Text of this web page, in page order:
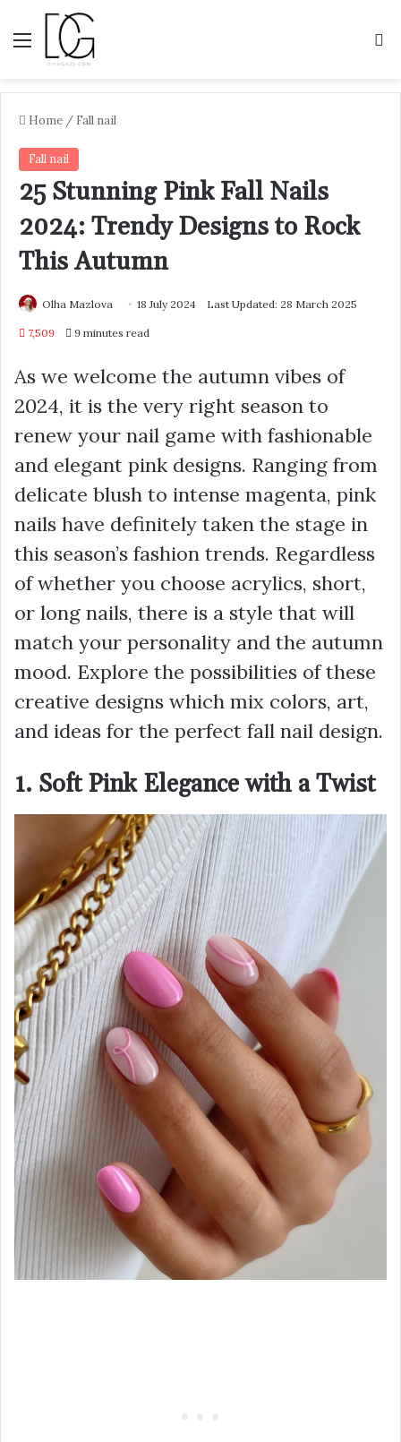
Menu
Home / Fall nail
Fall nail
25 Stunning Pink Fall Nails
2024: Trendy Designs to Rock
This Autumn
Olha Mazlova 18 July 2024 Last Updated: 28 March 2025
7,509 9 minutes read
As we welcome the autumn vibes of
2024, it is the very right season to
renew your nail game with fashionable
and elegant pink designs. Ranging from
delicate blush to intense magenta, pink
nails have definitely taken the stage in
this season’s fashion trends. Regardless
of whether you choose acrylics, short,
or long nails, there is a style that will
match your personality and the autumn
mood. Explore the possibilities of these
creative designs which mix colors, art,
and ideas for the perfect fall nail design.
1. Soft Pink Elegance with a Twist